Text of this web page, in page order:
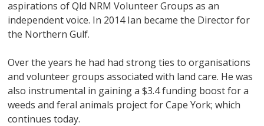
aspirations of Qld NRM Volunteer Groups as an
independent voice. In 2014 Ian became the Director for
the Northern Gulf.
Over the years he had had strong ties to organisations
and volunteer groups associated with land care. He was
also instrumental in gaining a $3.4 funding boost for a
weeds and feral animals project for Cape York; which
continues today.